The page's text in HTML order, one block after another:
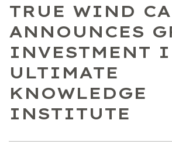
TRUE WIND
ANNOUNCES
INVESTMENT
ULTIMATE
KNOWLEDGE
INSTITUTE